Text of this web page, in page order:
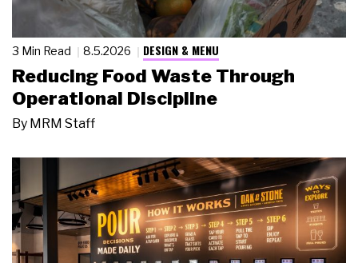
3 Min Read 8.5.2026 DESIGN & MENU
Reducing Food Waste Through
Operational Discipline
By MRM Staff